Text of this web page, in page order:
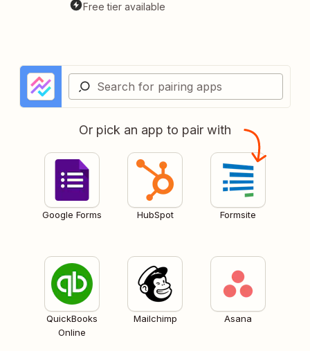
Free tier available
Or pick an app to pair with
Google Forms HubSpot Formsite
QuickBooks
Online
Mailchimp Asana